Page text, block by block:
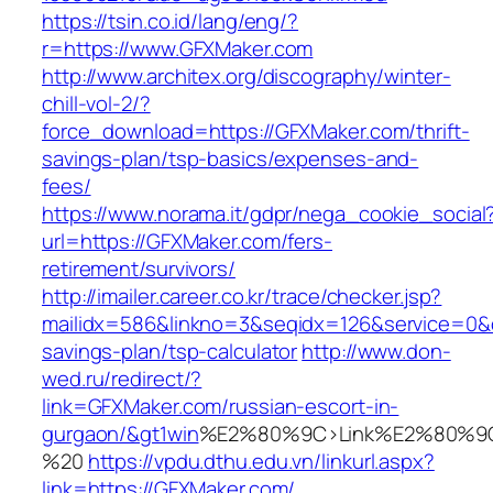
https://tsin.co.id/lang/eng/?
r=https://www.GFXMaker.com
http://www.architex.org/discography/winter-
chill-vol-2/?
force_download=https://GFXMaker.com/thrift-
savings-plan/tsp-basics/expenses-and-
fees/
https://www.norama.it/gdpr/
url=https://GFXMaker.com/fers-
retirement/survivors/
http://imailer.career.co.kr/trace/checker.jsp?
savings-plan/tsp-calculatorhttp://www.don-
wed.ru/redirect/?
link=GFXMaker.com/russian-escort-in-
gurgaon/&gt1win
%20 https://vpdu.dthu.edu.vn/linkurl.aspx?